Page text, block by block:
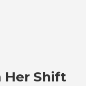
Her Shift